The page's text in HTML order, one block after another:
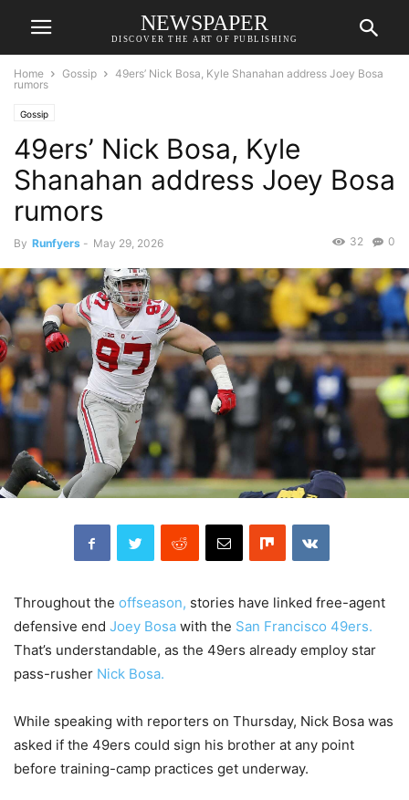
NEWSPAPER
DISCOVER THE ART OF PUBLISHING
Home Gossip
49ers’ Nick Bosa, Kyle Shanahan address Joey Bosa
rumors
Gossip
49ers’ Nick Bosa, Kyle
Shanahan address Joey Bosa
rumors
By Runfyers - May 29, 2026 0
32
Throughout the offseason, stories have linked free-agent
defensive end Joey Bosa with the San Francisco 49ers.
That’s understandable, as the 49ers already employ star
pass-rusher Nick Bosa.
While speaking with reporters on Thursday, Nick Bosa was
asked if the 49ers could sign his brother at any point
before training-camp practices get underway.